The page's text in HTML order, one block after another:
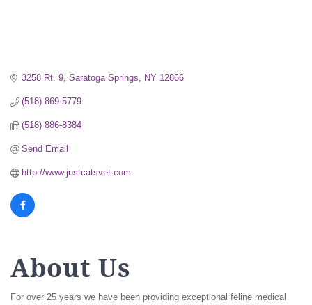
3258 Rt. 9 Saratoga Springs NY 12866
(518) 869-5779
(518) 886-8384
Send Email
http://www.justcatsvet.com
About Us
For over 25 years we have been providing exceptional feline medical